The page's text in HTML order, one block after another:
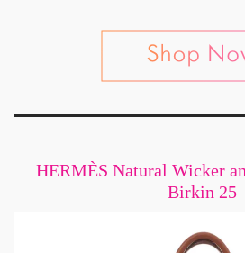
HERMÈS Natural Wicker
Birkin 25